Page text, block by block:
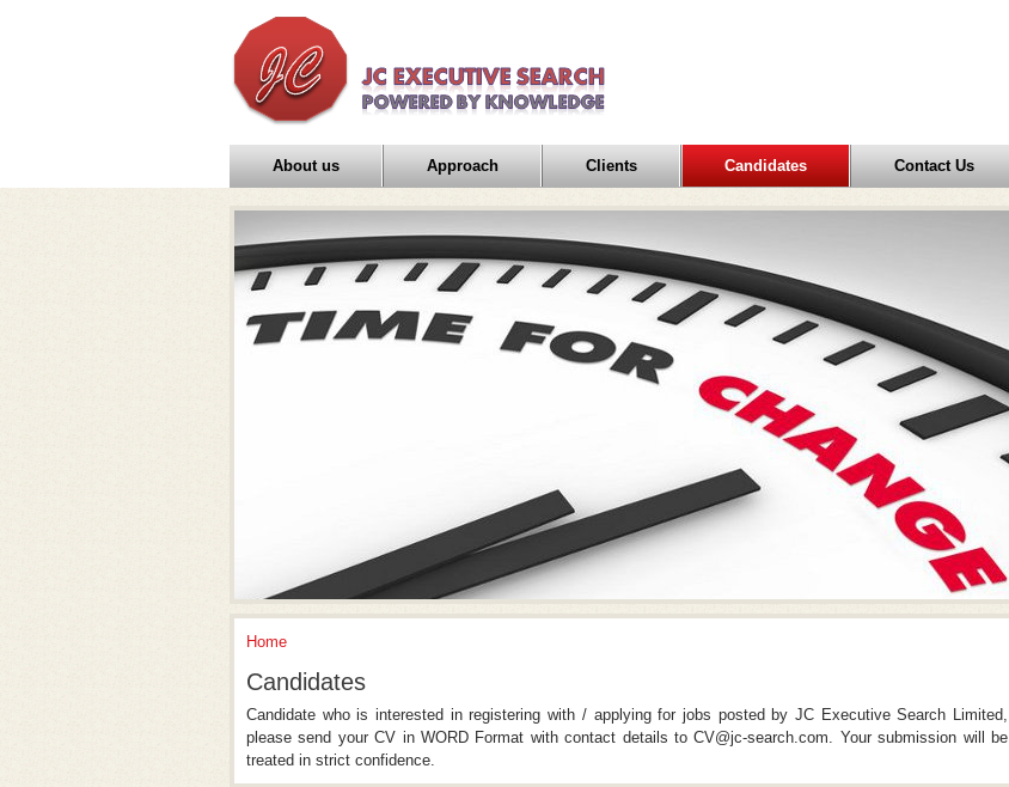
About us Approach Clients Candidates Contact Us
You Are Here
Home
Candidates
Candidate who is interested in registering with / applying for jobs posted by JC Executive Search Limited,
please send your CV in WORD Format with contact details to CV@jc-search.com. Your submission will be
treated in strict confidence.